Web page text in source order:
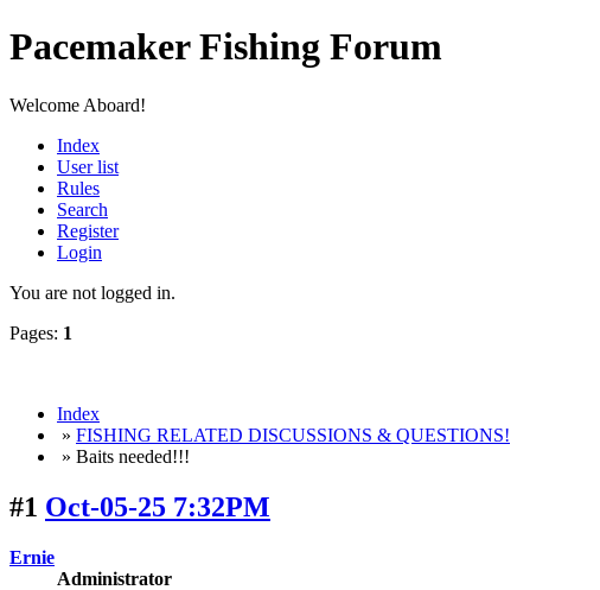
Pacemaker Fishing Forum
Welcome Aboard!
Index
User list
Rules
Search
Register
Login
You are not logged in.
Pages: 1
Index
» FISHING RELATED DISCUSSIONS & QUESTIONS!
» Baits needed!!!
#1 Oct-05-25 7:32PM
Ernie
Administrator